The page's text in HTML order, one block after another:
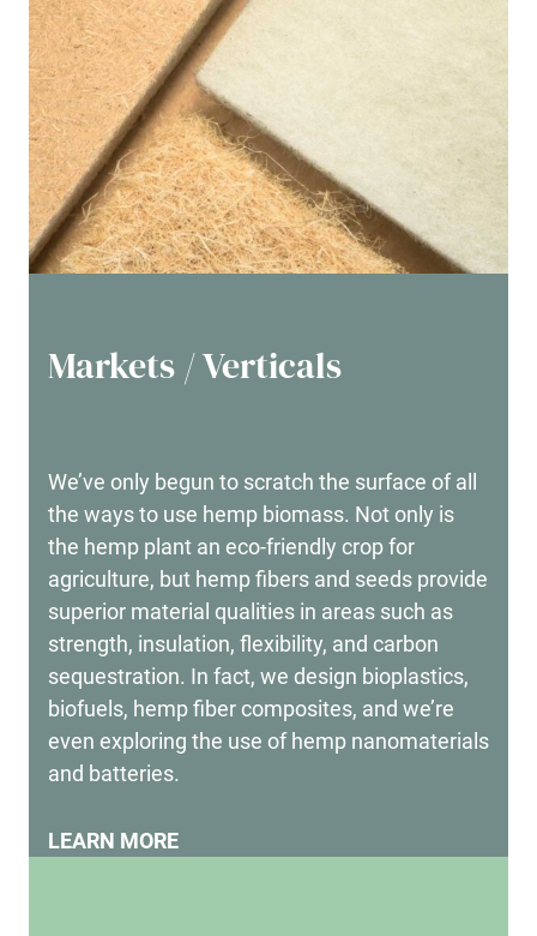
Markets / Verticals
We’ve only begun to scratch the surface of all
the ways to use hemp biomass. Not only is
the hemp plant an eco-friendly crop for
agriculture, but hemp fibers and seeds provide
superior material qualities in areas such as
strength, insulation, flexibility, and carbon
sequestration. In fact, we design bioplastics,
biofuels, hemp fiber composites, and we’re
even exploring the use of hemp nanomaterials
and batteries.
LEARN MORE